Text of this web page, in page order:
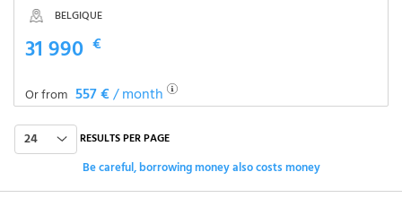
BELGIQUE
31 990 €
Or from 557 €/ month
24 RESULTS PER PAGE
Be careful, borrowing money also costs money